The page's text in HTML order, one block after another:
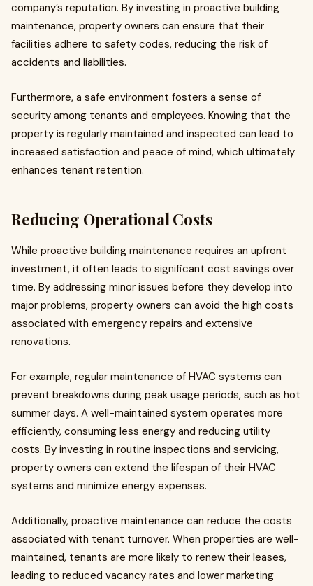
company’s reputation. By investing in proactive building
maintenance, property owners can ensure that their
facilities adhere to safety codes, reducing the risk of
accidents and liabilities.
Furthermore, a safe environment fosters a sense of
security among tenants and employees. Knowing that the
property is regularly maintained and inspected can lead to
increased satisfaction and peace of mind, which ultimately
enhances tenant retention.
Reducing Operational Costs
While proactive building maintenance requires an upfront
investment, it often leads to significant cost savings over
time. By addressing minor issues before they develop into
major problems, property owners can avoid the high costs
associated with emergency repairs and extensive
renovations.
For example, regular maintenance of HVAC systems can
prevent breakdowns during peak usage periods, such as hot
summer days. A well-maintained system operates more
efficiently, consuming less energy and reducing utility
costs. By investing in routine inspections and servicing,
property owners can extend the lifespan of their HVAC
systems and minimize energy expenses.
Additionally, proactive maintenance can reduce the costs
associated with tenant turnover. When properties are well-
maintained, tenants are more likely to renew their leases,
leading to reduced vacancy rates and lower marketing